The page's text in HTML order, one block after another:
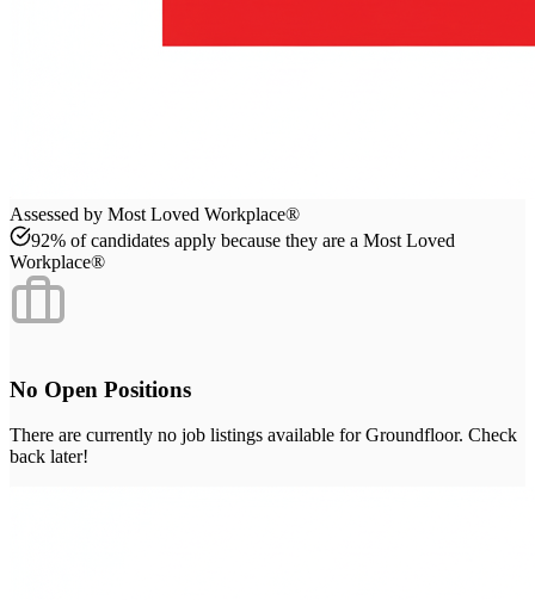
Assessed by Most Loved Workplace®
92% of candidates apply because they are a Most Loved
Workplace®
No Open Positions
There are currently no job listings available forGroundfloor. Check
back later!